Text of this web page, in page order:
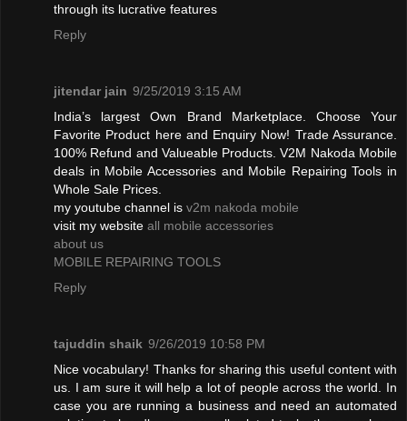
through its lucrative features
Reply
jitendar jain 9/25/2019 3:15 AM
India’s largest Own Brand Marketplace. Choose Your
Favorite Product here and Enquiry Now! Trade Assurance.
100% Refund and Valueable Products. V2M Nakoda Mobile
deals in Mobile Accessories and Mobile Repairing Tools in
Whole Sale Prices.
my youtube channel is v2m nakoda mobile
visit my website all mobile accessories
about us
MOBILE REPAIRING TOOLS
Reply
tajuddin shaik 9/26/2019 10:58 PM
Nice vocabulary! Thanks for sharing this useful content with
us. I am sure it will help a lot of people across the world. In
case you are running a business and need an automated